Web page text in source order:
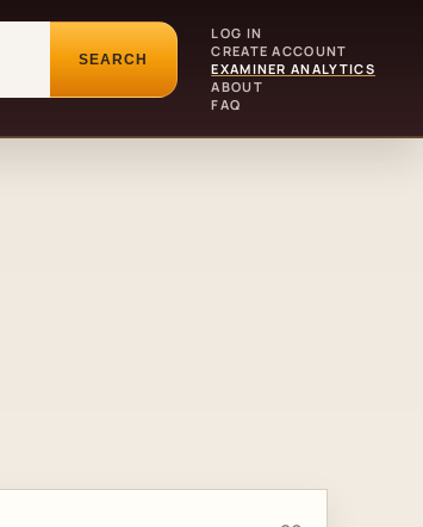
SEARCH
LOG IN
CREATE ACCOUNT
EXAMINER ANALYTICS
ABOUT
FAQ